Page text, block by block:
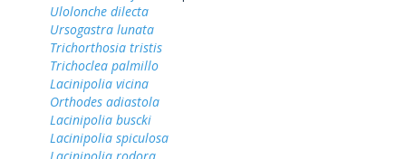
Ulolonche dilecta
Ursogastra lunata
Trichorthosia tristis
Trichoclea palmillo
Lacinipolia vicina
Orthodes adiastola
Lacinipolia buscki
Lacinipolia spiculosa